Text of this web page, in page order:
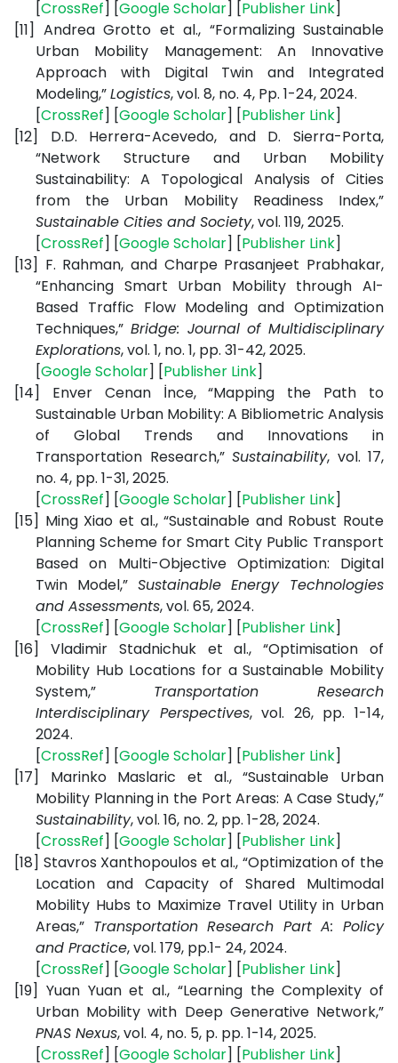
[CrossRef] [Google Scholar] [Publisher Link]
[11] Andrea Grotto et al., “Formalizing Sustainable
Urban Mobility Management: An Innovative
Approach with Digital Twin and Integrated
Modeling,”Logistics, vol. 8, no. 4, Pp. 1-24, 2024.
[CrossRef] [Google Scholar] [Publisher Link]
[12]
D.D. Herrera-Acevedo, and D. Sierra-Porta,
“Network Structure and Urban Mobility
Sustainability: A Topological Analysis of Cities
from the Urban Mobility Readiness Index,”
Sustainable Cities and Society, vol. 119, 2025.
[CrossRef] [Google Scholar] [Publisher Link]
[13] F. Rahman, and Charpe Prasanjeet Prabhakar,
“Enhancing Smart Urban Mobility through AI-
Based Traffic Flow Modeling and Optimization
Techniques,” Bridge: Journal of Multidisciplinary
Explorations, vol. 1, no. 1, pp. 31-42, 2025.
[Google Scholar] [Publisher Link]
[14]
Enver Cenan İnce, “Mapping the Path to
Sustainable Urban Mobility: A Bibliometric Analysis
of Global Trends and Innovations in
Transportation Research,” Sustainability, vol. 17,
no. 4, pp. 1-31, 2025.
[CrossRef] [Google Scholar] [Publisher Link]
[15] Ming Xiao et al., “Sustainable and Robust Route
Planning Scheme for Smart City Public Transport
Based on Multi-Objective Optimization: Digital
Twin Model,” Sustainable Energy Technologies
and Assessments, vol. 65, 2024.
[CrossRef] [Google Scholar] [Publisher Link]
[16]
Vladimir Stadnichuk et al., “Optimisation of
Mobility Hub Locations for a Sustainable Mobility
System,” Transportation Research
Interdisciplinary Perspectives, vol. 26, pp. 1-14,
2024.
[CrossRef] [Google Scholar] [Publisher Link]
[17]
Marinko Maslaric et al., “Sustainable Urban
Mobility Planning in the Port Areas: A Case Study,”
Sustainability, vol. 16, no. 2, pp. 1-28, 2024.
[CrossRef] [Google Scholar] [Publisher Link]
[18] Stavros Xanthopoulos et al., “Optimization of the
Location and Capacity of Shared Multimodal
Mobility Hubs to Maximize Travel Utility in Urban
Areas,” Transportation Research Part A: Policy
and Practice, vol. 179, pp.1- 24, 2024.
[CrossRef] [Google Scholar] [Publisher Link]
[19] Yuan Yuan et al., “Learning the Complexity of
Urban Mobility with Deep Generative Network,”
PNAS Nexus, vol. 4, no. 5, p. pp. 1-14, 2025.
[CrossRef] [Google Scholar] [Publisher Link]